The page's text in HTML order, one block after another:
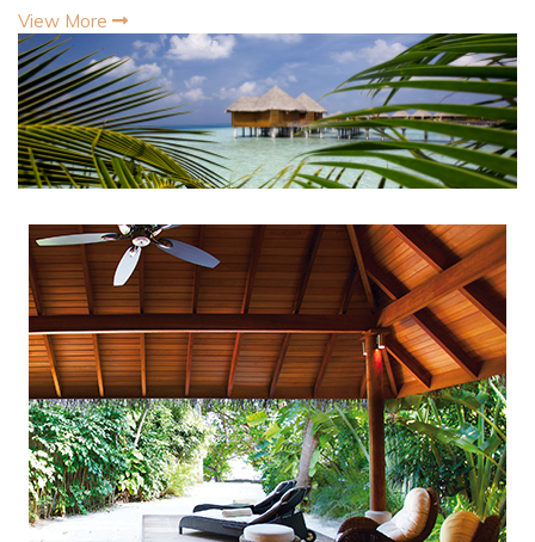
View More